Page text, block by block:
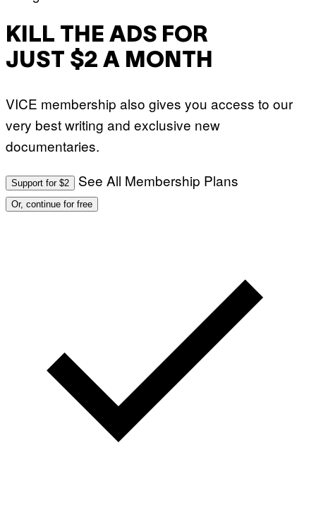
KILL THE ADS FOR
JUST $2 A MONTH
VICE membership also gives you access to our
very best writing and exclusive new
documentaries.
Support for $2 See All Membership Plans
Or, continue for free